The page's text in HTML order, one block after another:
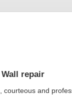
repair
and